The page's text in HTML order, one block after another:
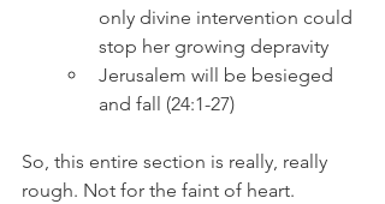
only divine intervention could
stop her growing depravity
Jerusalem will be besieged
and fall (24:1-27)
So, this entire section is really, really
rough. Not for the faint of heart.